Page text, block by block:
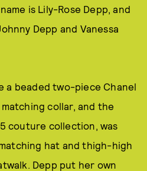
is Lily-Rose Depp, and
Depp and Vanessa
a beaded two-piece Chanel
collar, and the
couture collection, was
hat and thigh-high
Depp put her own